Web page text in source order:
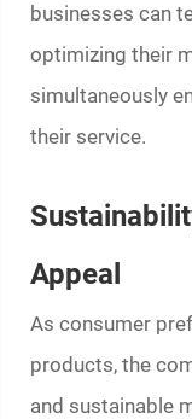
businesses can
optimizing their
simultaneously
their service.
Appeal
As consumer
products, the
and sustainable